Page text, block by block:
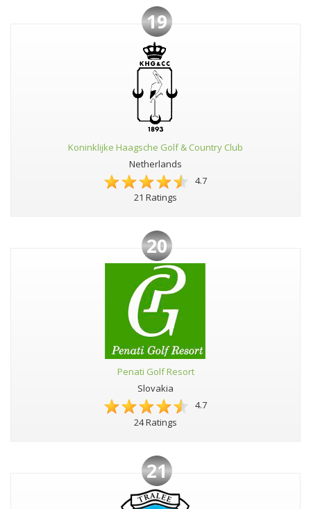
19
Koninklijke Haagsche Golf & Country Club
Netherlands
4.7
21 Ratings
20
Penati Golf Resort
Slovakia
4.7
24 Ratings
21